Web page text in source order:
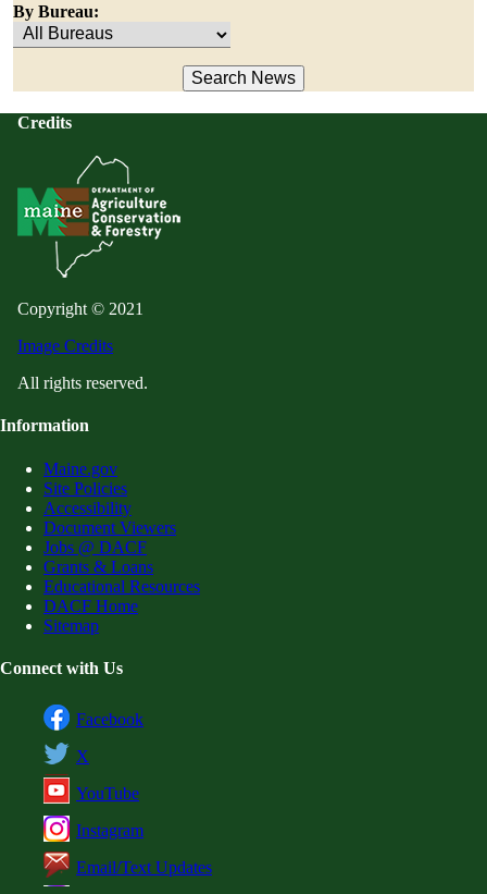
By Bureau:
Credits
Copyright © 2021
Image Credits
All rights reserved.
Information
Maine.gov
Site Policies
Accessibility
Document Viewers
Jobs @ DACF
Grants & Loans
Educational Resources
DACF Home
Sitemap
Connect with Us
Facebook
X
YouTube
Instagram
Email/Text Updates